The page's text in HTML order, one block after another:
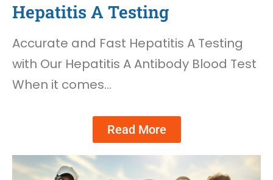
Hepatitis A Testing
Accurate and Fast Hepatitis A Testing
with Our Hepatitis A Antibody Blood Test
When it comes…
Read More